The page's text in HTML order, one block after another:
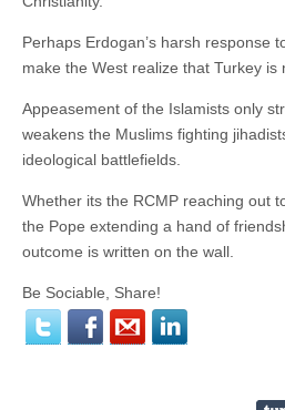
Perhaps Erdogan’s harsh response
make the West realize that Turkey is
Appeasement of the Islamists only
weakens the Muslims fighting
ideological battlefields.
Whether its the RCMP reaching out
the Pope extending a hand of
outcome is written on the wall.
Be Sociable, Share!